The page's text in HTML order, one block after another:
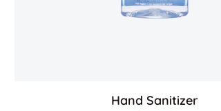
Hand Sanitizer